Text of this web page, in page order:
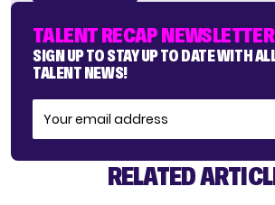
TALENT RECAP
SIGN UP TO STAY UP TO DATE WITH
TALENT NEWS!
RELATED